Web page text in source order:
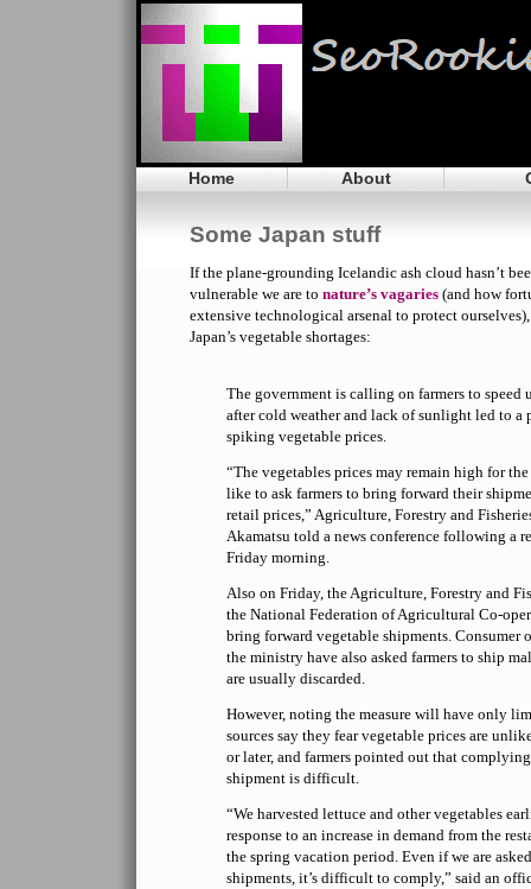
Home About
Some Japan stuff
If the plane-grounding Icelandic ash cloud hasn’t
vulnerable we are to nature’s vagaries (and how
extensive technological arsenal to protect
Japan’s vegetable shortages:
The government is calling on farmers to speed
after cold weather and lack of sunlight led to a
spiking vegetable prices.
“The vegetables prices may remain high for the
like to ask farmers to bring forward their
retail prices,” Agriculture, Forestry and
Akamatsu told a news conference following a
Friday morning.
Also on Friday, the Agriculture, Forestry and
the National Federation of Agricultural Co-
bring forward vegetable shipments. Consumer
the ministry have also asked farmers to ship
are usually discarded.
However, noting the measure will have only
sources say they fear vegetable prices are
or later, and farmers pointed out that
shipment is difficult.
“We harvested lettuce and other vegetables
response to an increase in demand from the
the spring vacation period. Even if we are
shipments, it’s difficult to comply,” said an